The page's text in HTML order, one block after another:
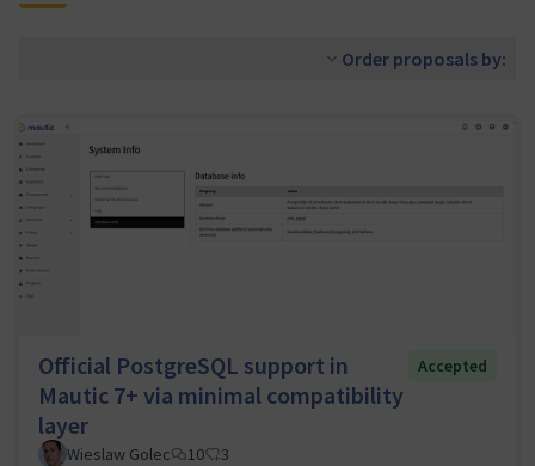
Order proposals by:
Official PostgreSQL support in
Mautic 7+ via minimal compatibility
layer
Accepted
Wieslaw Golec 10 3